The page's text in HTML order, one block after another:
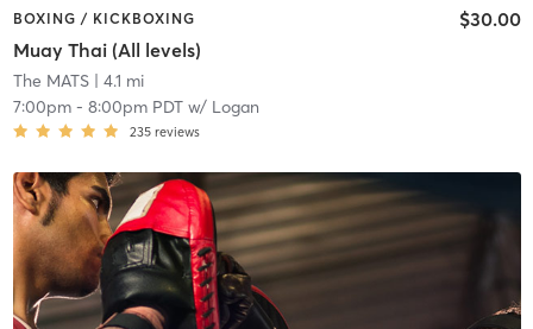
BOXING / KICKBOXING
Muay Thai (All levels)
$30.00
The MATS| 4.1 mi
7:00pm- 8:00pm PDTw/ Logan
235 reviews